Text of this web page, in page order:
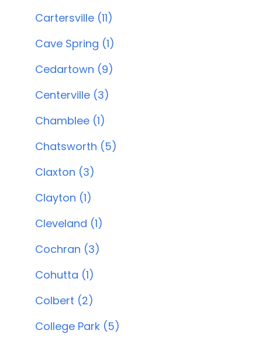
Cartersville (11)
Cave Spring (1)
Cedartown (9)
Centerville (3)
Chamblee (1)
Chatsworth (5)
Claxton (3)
Clayton (1)
Cleveland (1)
Cochran (3)
Cohutta (1)
Colbert (2)
College Park (5)